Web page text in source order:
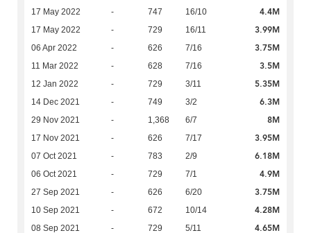
17 May 2022 - 747 16/10 4.4M
17 May 2022 - 729 16/11 3.99M
06 Apr 2022 - 626 7/16 3.75M
11 Mar 2022 - 628 7/16 3.5M
12 Jan 2022 - 729 3/11 5.35M
14 Dec 2021 - 749 3/2 6.3M
29 Nov 2021 - 1,368 6/7 8M
17 Nov 2021 - 626 7/17 3.95M
07 Oct 2021 - 783 2/9 6.18M
06 Oct 2021 - 729 7/1 4.9M
27 Sep 2021 - 626 6/20 3.75M
10 Sep 2021 - 672 10/14 4.28M
08 Sep 2021 - 729 5/11 4.65M